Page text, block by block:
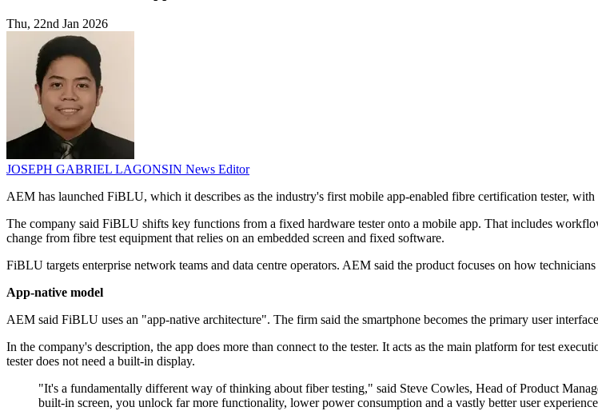
Thu, 22nd Jan 2026
JOSEPH GABRIEL LAGONSIN News Editor
AEM has launched FiBLU, which it describes as the industry's first mobile app-enabled fibre certification tester,
The company said FiBLU shifts key functions from a fixed hardware tester onto a mobile app. That includes
change from fibre test equipment that relies on an embedded screen and fixed software.
FiBLU targets enterprise network teams and data centre operators. AEM said the product focuses on how
App-native model
AEM said FiBLU uses an "app-native architecture". The firm said the smartphone becomes the primary user
In the company's description, the app does more than connect to the tester. It acts as the main platform for test
tester does not need a built-in display.
"It's a fundamentally different way of thinking about fiber testing," said Steve Cowles, Head of Product
built-in screen, you unlock far more functionality, lower power consumption and a vastly better user